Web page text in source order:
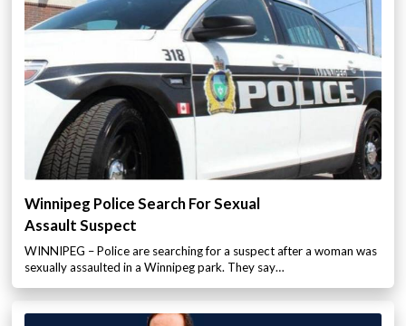
Winnipeg Police Search For Sexual
Assault Suspect
WINNIPEG – Police are searching for a suspect after a woman was
sexually assaulted in a Winnipeg park. They say…